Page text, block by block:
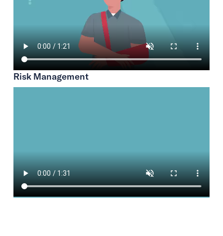
Risk Management